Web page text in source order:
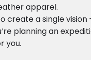
apparel.
a single vision
planning an
you.